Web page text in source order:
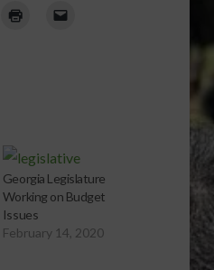
Georgia Legislature
Working on Budget
Issues
February 14, 2020